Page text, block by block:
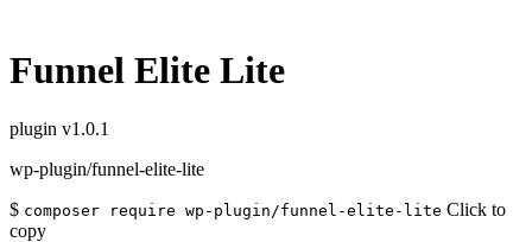
Funnel Elite Lite
plugin v1.0.1
wp-plugin/funnel-elite-lite
$ composer require wp-plugin/funnel-elite-lite Click to
copy